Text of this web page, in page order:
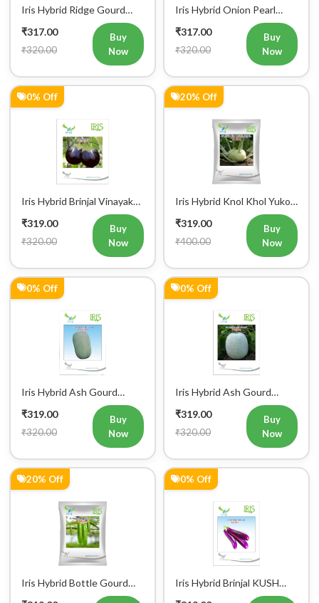
Register Now!
Get started with your Mobile Number
Iris Hybrid Ridge Gourd
Super Max Vegetable
Seeds
₹317.00
₹320.00
Buy
Now
Iris Hybrid Onion Pearl
White Vegetable Seeds
₹317.00
₹320.00
Buy
Now
0% Off
Iris Hybrid Brinjal Vinayak
₹319.00
₹320.00
Buy
Now
20% Off
Iris Hybrid Knol Khol Yuko
₹319.00
₹400.00
Buy
Now
0% Off
Iris Hybrid Ash Gourd
Panchi Vegetable Seeds
₹319.00
₹320.00
Buy
Now
0% Off
Iris Hybrid Ash Gourd
Pushpa Vegetable Seeds
₹319.00
₹320.00
Buy
Now
20% Off
Iris Hybrid Bottle Gourd
Chitra Vegetable Seeds
0% Off
Iris Hybrid Brinjal KUSH